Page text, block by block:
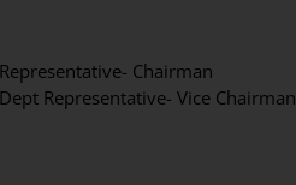
Chairman
Representative- Vice Chairman